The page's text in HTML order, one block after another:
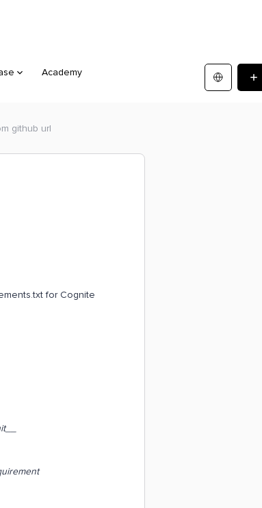
Academy
github url
for Cognite